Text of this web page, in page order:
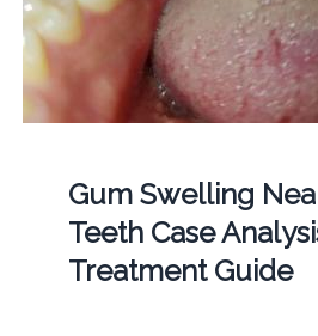
Gum Swelling
Teeth Case
Treatment Guide